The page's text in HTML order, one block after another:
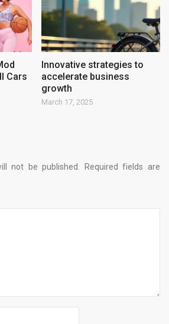
Cars
Innovative strategies to
accelerate business
growth
March 17, 2025
not be published. Required fields are